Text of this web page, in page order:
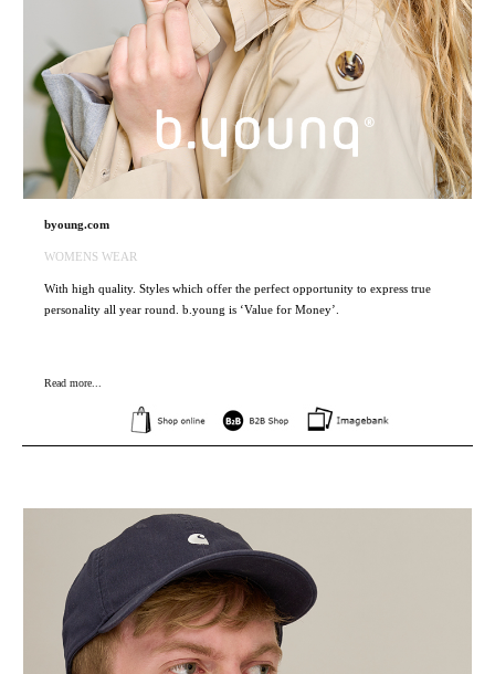
byoung.com
WOMENS WEAR
With high quality. Styles which offer the perfect opportunity to express true
personality all year round. b.young is ‘Value for Money’.
Read more...